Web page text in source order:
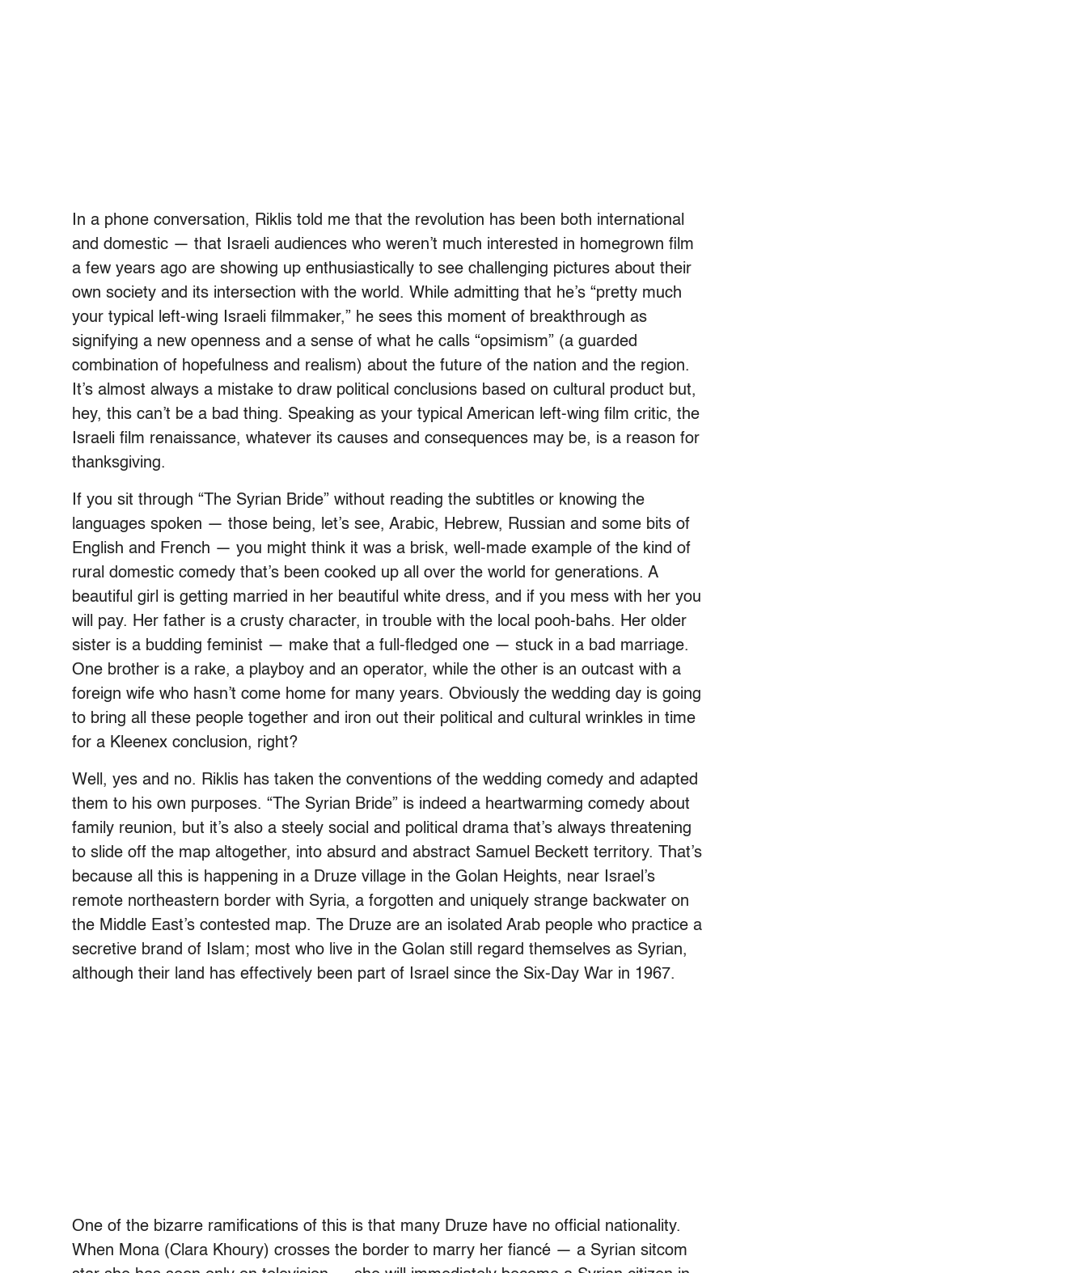
In a phone conversation, Riklis told me that the revolution has been both international
and domestic — that Israeli audiences who weren’t much interested in homegrown film
a few years ago are showing up enthusiastically to see challenging pictures about their
own society and its intersection with the world. While admitting that he’s “pretty much
your typical left-wing Israeli filmmaker,” he sees this moment of breakthrough as
signifying a new openness and a sense of what he calls “opsimism” (a guarded
combination of hopefulness and realism) about the future of the nation and the region.
It’s almost always a mistake to draw political conclusions based on cultural product but,
hey, this can’t be a bad thing. Speaking as your typical American left-wing film critic, the
Israeli film renaissance, whatever its causes and consequences may be, is a reason for
thanksgiving.
If you sit through “The Syrian Bride” without reading the subtitles or knowing the
languages spoken — those being, let’s see, Arabic, Hebrew, Russian and some bits of
English and French — you might think it was a brisk, well-made example of the kind of
rural domestic comedy that’s been cooked up all over the world for generations. A
beautiful girl is getting married in her beautiful white dress, and if you mess with her you
will pay. Her father is a crusty character, in trouble with the local pooh-bahs. Her older
sister is a budding feminist — make that a full-fledged one — stuck in a bad marriage.
One brother is a rake, a playboy and an operator, while the other is an outcast with a
foreign wife who hasn’t come home for many years. Obviously the wedding day is going
to bring all these people together and iron out their political and cultural wrinkles in time
for a Kleenex conclusion, right?
Well, yes and no. Riklis has taken the conventions of the wedding comedy and adapted
them to his own purposes. “The Syrian Bride” is indeed a heartwarming comedy about
family reunion, but it’s also a steely social and political drama that’s always threatening
to slide off the map altogether, into absurd and abstract Samuel Beckett territory. That’s
because all this is happening in a Druze village in the Golan Heights, near Israel’s
remote northeastern border with Syria, a forgotten and uniquely strange backwater on
the Middle East’s contested map. The Druze are an isolated Arab people who practice a
secretive brand of Islam; most who live in the Golan still regard themselves as Syrian,
although their land has effectively been part of Israel since the Six-Day War in 1967.
One of the bizarre ramifications of this is that many Druze have no official nationality.
When Mona (Clara Khoury) crosses the border to marry her fiancé — a Syrian sitcom